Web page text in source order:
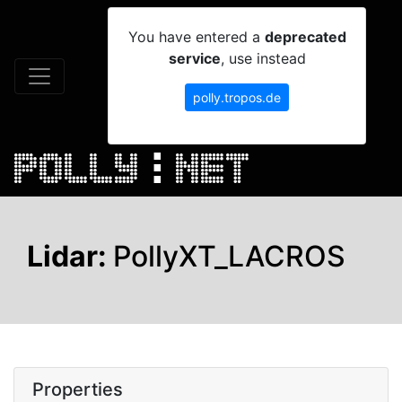
You have entered a deprecated
service, use instead
polly.tropos.de
Lidar: PollyXT_LACROS
Properties